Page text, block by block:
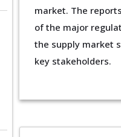
market. The
of the major
the supply market
key stakeholders.